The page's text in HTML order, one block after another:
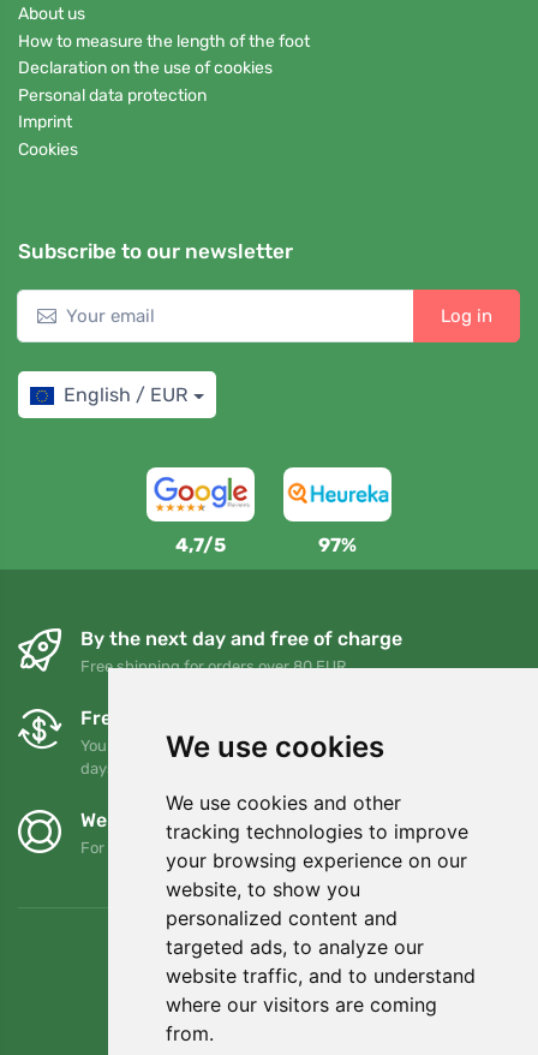
We use cookies
We use cookies and other
tracking technologies to improve
your browsing experience on our
website, to show you
personalized content and
targeted ads, to analyze our
website traffic, and to understand
where our visitors are coming
from.
About us
How to measure the length of the foot
Declaration on the use of cookies
Personal data protection
Imprint
Cookies
Subscribe to our newsletter
Log in
English / EUR
4,7/5 97%
By the next day and free of charge
Free shipping for orders over 80 EUR
Free exchanges and returns
You can return or exchange your order at any time within 90
days
We support Trees.org
For every order we plant a tree! Read more About us